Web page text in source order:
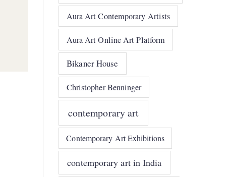
Aura Art Contemporary Artists
Aura Art Online Art Platform
Bikaner House
Christopher Benninger
contemporary art
Contemporary Art Exhibitions
contemporary art in India